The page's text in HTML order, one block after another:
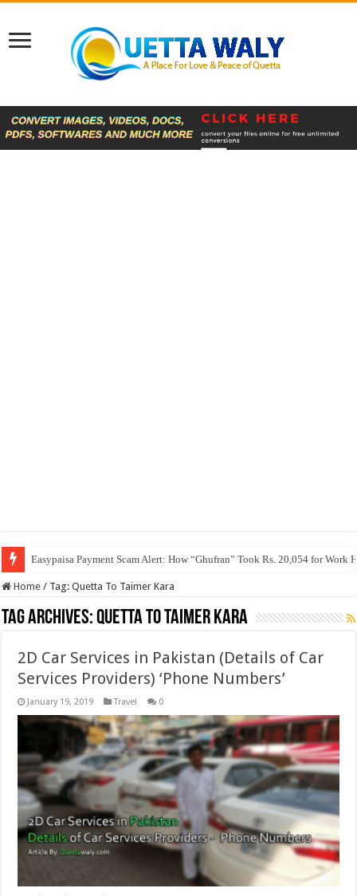
Easypaisa Payment Scam Alert: How “Ghufran” Took Rs. 20,054 for Work
Home / Tag:Quetta To Taimer Kara
Tag Archives:Quetta To Taimer Kara
2D Car Services in Pakistan (Details of Car
Services Providers) ‘Phone Numbers’
January 19, 2019 Travel 0